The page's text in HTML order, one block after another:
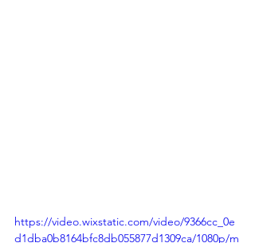
https://video.wixstatic.com/video/9366cc_0e
d1dba0b8164bfc8db055877d1309ca/1080p/m